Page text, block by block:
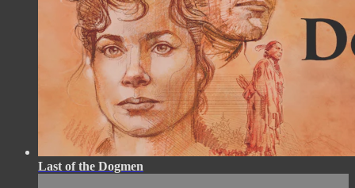
Last of the Dogmen